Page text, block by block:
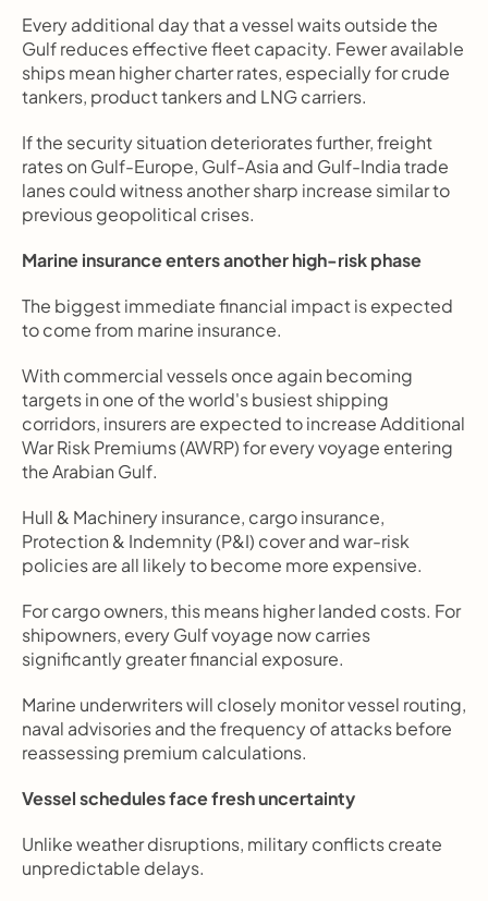
Every additional day that a vessel waits outside the
Gulf reduces effective fleet capacity. Fewer available
ships mean higher charter rates, especially for crude
tankers, product tankers and LNG carriers.
If the security situation deteriorates further, freight
rates on Gulf-Europe, Gulf-Asia and Gulf-India trade
lanes could witness another sharp increase similar to
previous geopolitical crises.
Marine insurance enters another high-risk phase
The biggest immediate financial impact is expected
to come from marine insurance.
With commercial vessels once again becoming
targets in one of the world's busiest shipping
corridors, insurers are expected to increase Additional
War Risk Premiums (AWRP) for every voyage entering
the Arabian Gulf.
Hull & Machinery insurance, cargo insurance,
Protection & Indemnity (P&I) cover and war-risk
policies are all likely to become more expensive.
For cargo owners, this means higher landed costs. For
shipowners, every Gulf voyage now carries
significantly greater financial exposure.
Marine underwriters will closely monitor vessel routing,
naval advisories and the frequency of attacks before
reassessing premium calculations.
Vessel schedules face fresh uncertainty
Unlike weather disruptions, military conflicts create
unpredictable delays.